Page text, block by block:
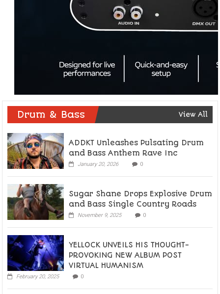
Drum & Bass View All
ADDKT Unleashes Pulsating Drum
and Bass Anthem Rave Inc
January 20, 2026 0
Sugar Shane Drops Explosive Drum
and Bass Single Country Roads
November 9, 2025 0
YELLOCK UNVEILS HIS THOUGHT-
PROVOKING NEW ALBUM POST
VIRTUAL HUMANISM
February 20, 2025 0